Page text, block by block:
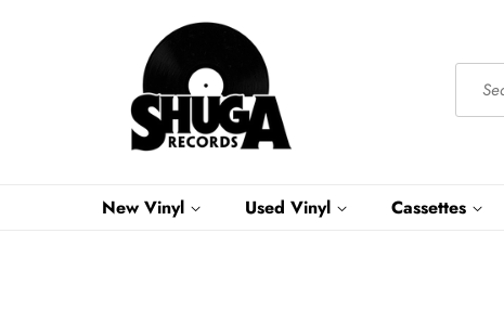
New Vinyl Used Vinyl Cassettes